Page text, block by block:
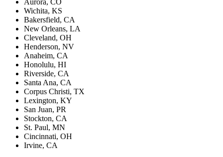
Wichita, KS
Bakersfield, CA
New Orleans, LA
Cleveland, OH
Henderson, NV
Anaheim, CA
Honolulu, HI
Riverside, CA
Santa Ana, CA
Corpus Christi, TX
Lexington, KY
San Juan, PR
Stockton, CA
St. Paul, MN
Cincinnati, OH
Irvine, CA